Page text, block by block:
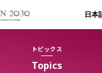
日本
トピックス
Topics